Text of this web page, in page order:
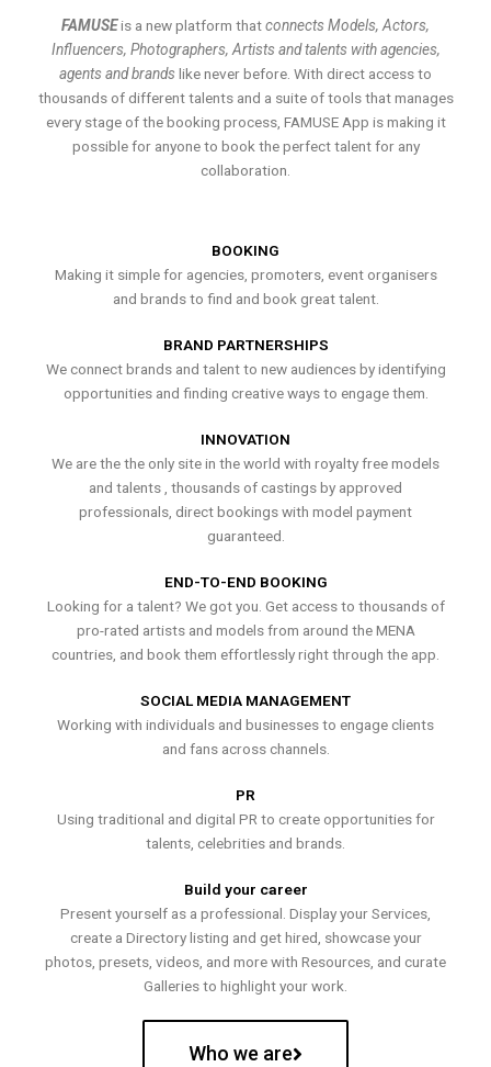
FAMUSEis a new platform thatconnects Models, Actors,
Influencers, Photographers, Artists and talents with agencies,
agents and brands like never before. With direct access to
thousands of different talents and a suite of tools that manages
every stage of the booking process, FAMUSE App is making it
possible for anyone to book the perfect talent for any
collaboration.
BOOKING
Making it simple for agencies, promoters, event organisers
and brands to find and book great talent.
BRAND PARTNERSHIPS
We connect brands and talent to new audiences by identifying
opportunities and finding creative ways to engage them.
INNOVATION
We are the the only site in the world with royalty free models
and talents , thousands of castings by approved
professionals, direct bookings with model payment
guaranteed.
END-TO-END BOOKING
Looking for a talent? We got you. Get access to thousands of
pro-rated artists and models from around the MENA
countries, and book them effortlessly right through the app.
SOCIAL MEDIA MANAGEMENT
Working with individuals and businesses to engage clients
and fans across channels.
PR
Using traditional and digital PR to create opportunities for
talents, celebrities and brands.
Build your career
Present yourself as a professional. Display your Services,
create a Directory listing and get hired, showcase your
photos, presets, videos, and more with Resources, and curate
Galleries to highlight your work.
Who we are